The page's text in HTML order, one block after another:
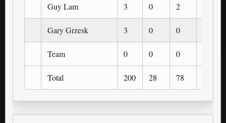
Guy Lam 3 0 2
Gary Grzesk 3 0 0
Team 0 0 0
Total 200 28 78